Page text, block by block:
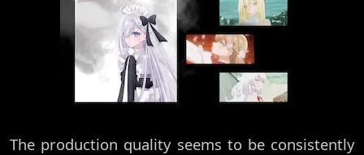
The production quality seems to be consistently